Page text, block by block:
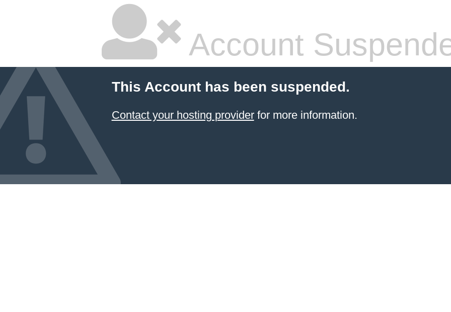
Account
This Account has been suspended.
Contact your hosting providerfor more information.